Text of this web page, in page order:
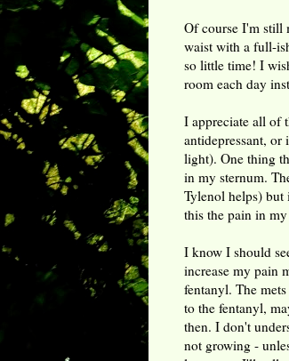
Of course I'm still
waist with a full-
so little time! I
room each day
I appreciate all of
antidepressant,
light). One thing
in my sternum.
Tylenol helps) but
this the pain in
I know I should
increase my pain
fentanyl. The
to the fentanyl,
then. I don't
not growing -